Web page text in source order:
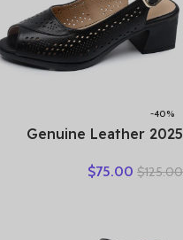
-40%
2025 Genuine Leather
New Large Size Fish Mouth
$125.00
$75.00